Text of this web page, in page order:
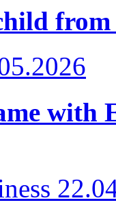
with